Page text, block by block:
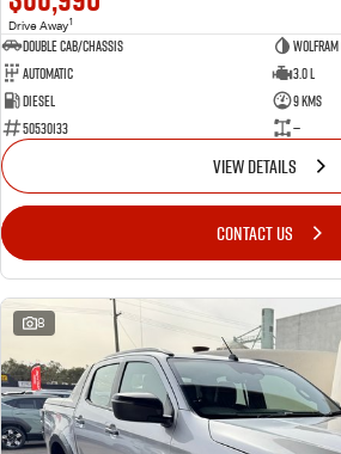
Drive Away1
Double Cab/Chassis
Wolfram
Automatic
3.0 L
Diesel
9 Kms
50530133
—
VIEW DETAILS
CONTACT US
8